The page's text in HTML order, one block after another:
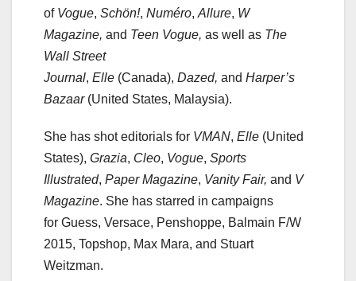
of Vogue, Schön!, Numéro, Allure, W
Magazine, and Teen Vogue, as well as The
Wall Street
Journal, Elle (Canada), Dazed, and Harper’s
Bazaar(United States, Malaysia).
She has shot editorials for VMAN, Elle (United
States), Grazia, Cleo, Vogue, Sports
Illustrated, Paper Magazine, Vanity Fair, and V
Magazine. She has starred in campaigns
for Guess, Versace, Penshoppe, Balmain F/W
2015, Topshop, Max Mara, and Stuart
Weitzman.